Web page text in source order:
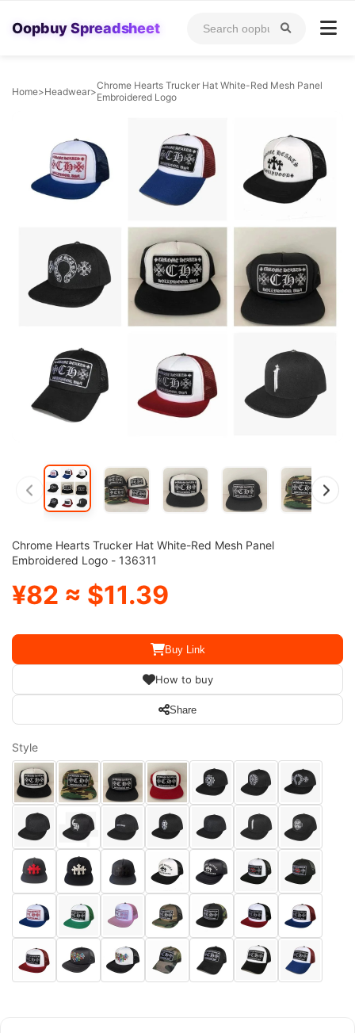
Oopbuy Spreadsheet
Home>Headwear>Chrome Hearts Trucker Hat White-Red Mesh Panel
Embroidered Logo
Chrome Hearts Trucker Hat White-Red Mesh Panel
Embroidered Logo - 136311
¥82 ≈ $11.39
Buy Link
How to buy
Share
Style